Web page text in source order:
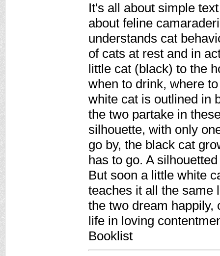
It's all about simple
about feline
understands cat
of cats at rest and in
little cat (black) to the
when to drink, where
white cat is outlined in
the two partake in
silhouette, with only
go by, the black cat
has to go. A
But soon a little white
teaches it all the same
the two dream happily,
life in loving
Booklist